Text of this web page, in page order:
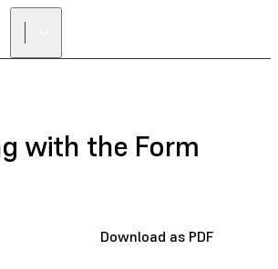
with the Form
Download as PDF